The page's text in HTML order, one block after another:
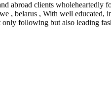
abroad clients
belarus , With well educated,
following but also leading